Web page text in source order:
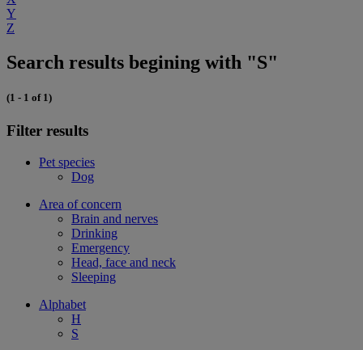
Y
Z
Search results begining with "S"
(1 - 1 of 1)
Filter results
Pet species
Dog
Area of concern
Brain and nerves
Drinking
Emergency
Head, face and neck
Sleeping
Alphabet
H
S